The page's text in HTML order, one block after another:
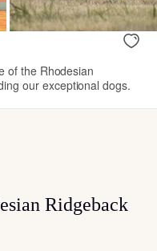
of the Rhodesian
our exceptional dogs.
Ridgeback